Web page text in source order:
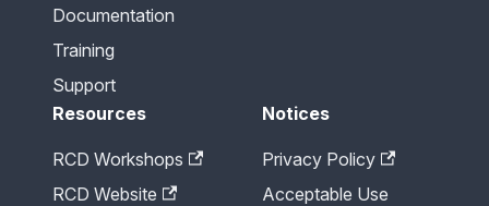
Documentation
Training
Support
Resources
RCD Workshops
RCD Website
Notices
Privacy Policy
Acceptable Use